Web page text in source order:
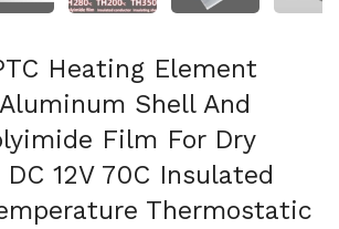
Heating Element
Shell And
Film For Dry
12V 70C Insulated
Thermostatic